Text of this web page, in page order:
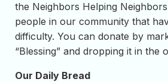
the Neighbors Helping
people in our community that
difficulty. You can donate by
“Blessing” and dropping it in the
Our Daily Bread